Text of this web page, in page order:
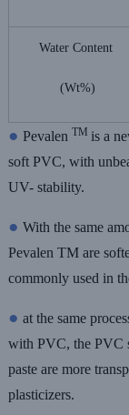
Water Content
(Wt%)
● Pevalen TM is a
soft PVC, with
UV- stability.
● With the same
Pevalen TM are
commonly used in
● at the same
with PVC, the PVC
paste are more
plasticizers.